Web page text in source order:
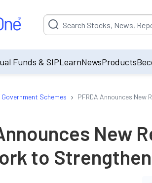
Suggestion will be populated by
Funds & SIPLearnNewsProducts
Government Schemes › PFRDA Announces
New
to